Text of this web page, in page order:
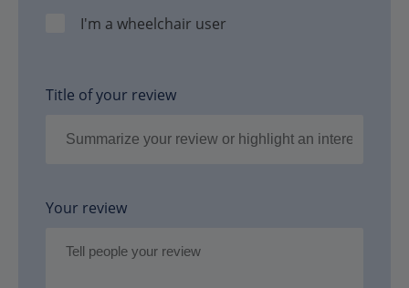
I'm a wheelchair user
Title of your review
Your review